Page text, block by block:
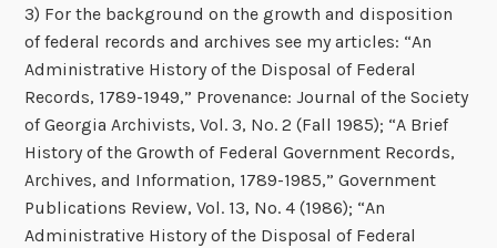
3) For the background on the growth and disposition
of federal records and archives see my articles: “An
Administrative History of the Disposal of Federal
Records, 1789-1949,” Provenance: Journal of the Society
of Georgia Archivists, Vol. 3, No. 2 (Fall 1985); “A Brief
History of the Growth of Federal Government Records,
Archives, and Information, 1789-1985,” Government
Publications Review, Vol. 13, No. 4 (1986); “An
Administrative History of the Disposal of Federal